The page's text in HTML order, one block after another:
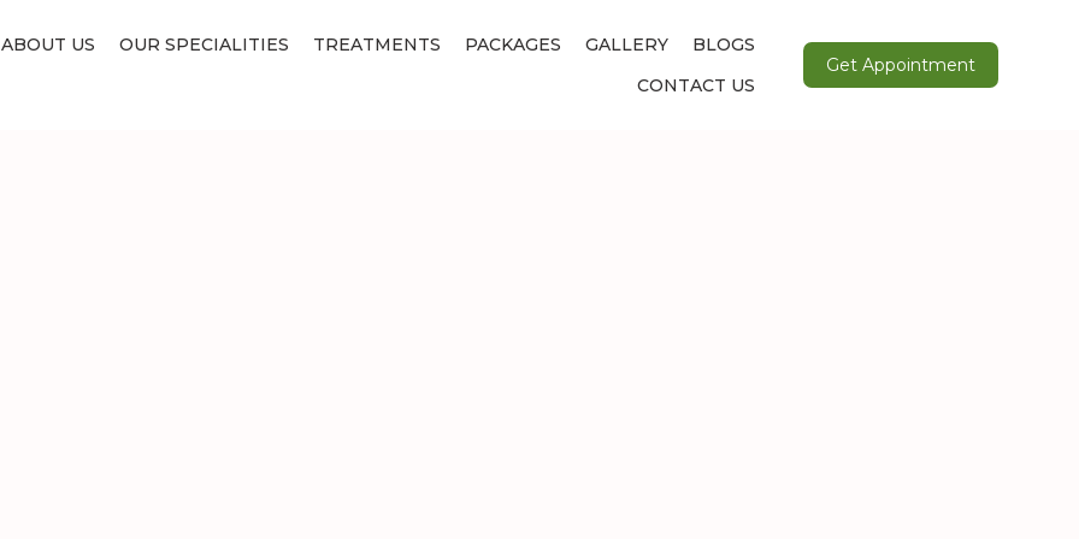
ABOUT US OUR SPECIALITIES TREATMENTS PACKAGES GALLERY
BLOGS
CONTACT US
Get Appointment